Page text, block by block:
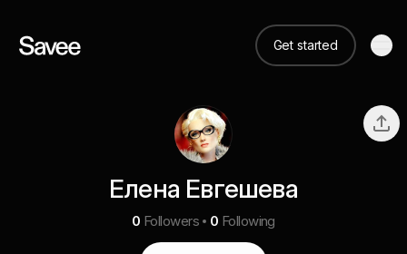
Get started
Елена Евгешева
0 Followers 0 Following